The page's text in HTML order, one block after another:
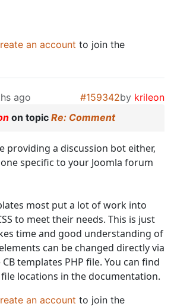
an account to join the
ago #159342by krileon
on topic Re: Comment
providing a discussion bot either,
specific to your Joomla forum
most put a lot of work into
to meet their needs. This is just
time and good understanding of
can be changed directly via
templates PHP file. You can find
locations in the documentation.
an account to join the